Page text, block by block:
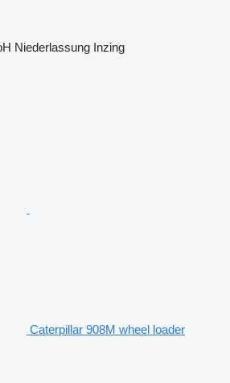
Niederlassung Inzing
Caterpillar 908M wheel loader